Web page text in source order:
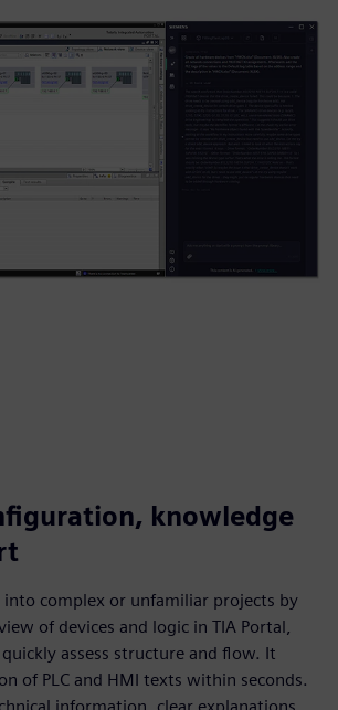
knowledge
into complex or unfamiliar projects by
of devices and logic in TIA Portal,
assess structure and flow. It
of PLC and HMI texts within seconds.